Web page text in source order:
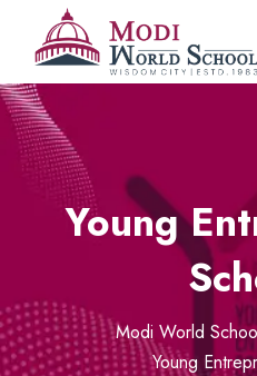
Young
Modi World
Young